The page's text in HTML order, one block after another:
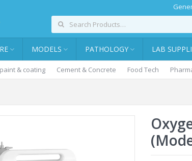
MODELS PATHOLOGY LAB
& coating Cement & Concrete Food Tech